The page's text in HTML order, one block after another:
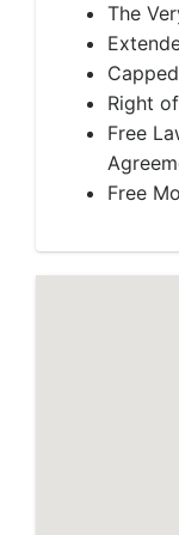
The
Right
Free
Free